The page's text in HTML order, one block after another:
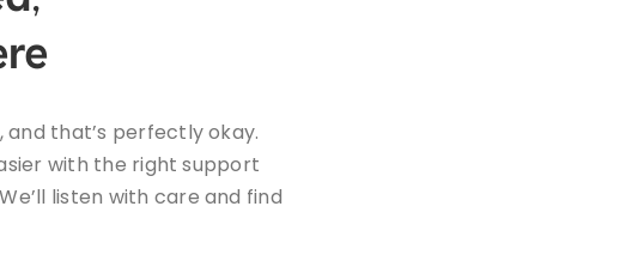
that’s perfectly okay.
with the right support
listen with care and find